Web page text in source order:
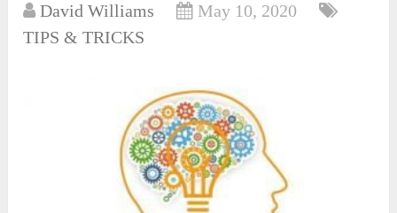
David Williams
May 10, 2020
TIPS & TRICKS